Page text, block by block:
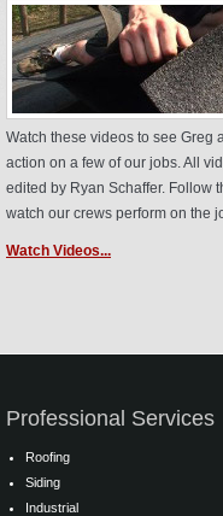
Watch these videos to see Greg
action on a few of our jobs. All
edited by Ryan Schaffer. Follow
watch our crews perform on the
Watch Videos...
Professional Services
Roofing
Siding
Industrial